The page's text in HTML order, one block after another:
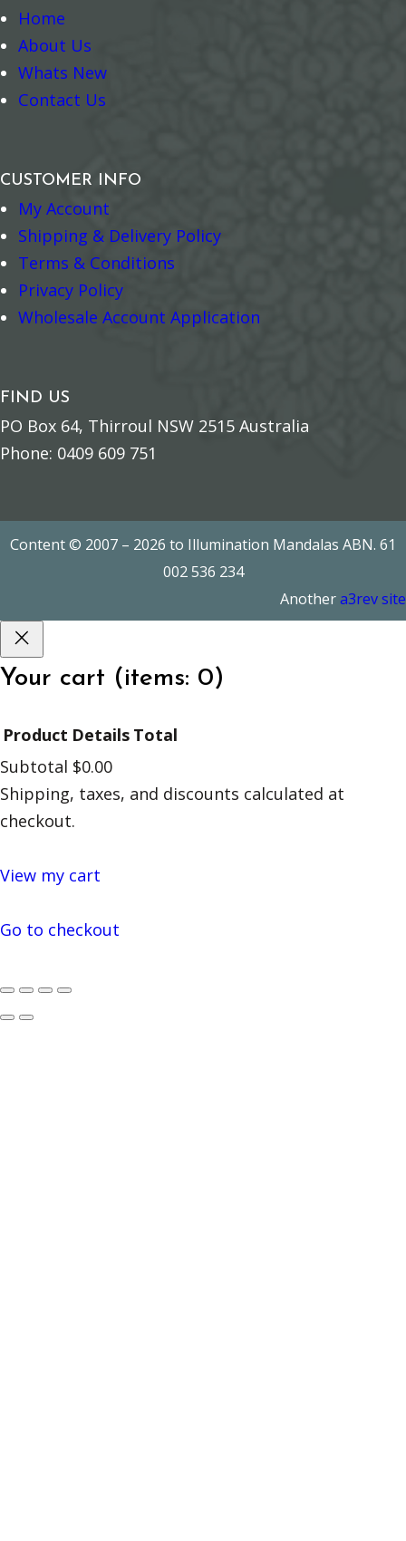
Home
About Us
Whats New
Contact Us
CUSTOMER INFO
My Account
Shipping & Delivery Policy
Terms & Conditions
Privacy Policy
Wholesale Account Application
FIND US
PO Box 64, Thirroul NSW 2515 Australia
Phone: 0409 609 751
Content © 2007 – 2026 to Illumination Mandalas ABN. 61
002 536 234
Anothera3rev site
Your cart (items: 0)
Products
in
Product Details Total
Subtotal $0.00
Shipping, taxes, and discounts calculated at
checkout.
View my cart
Go to checkout